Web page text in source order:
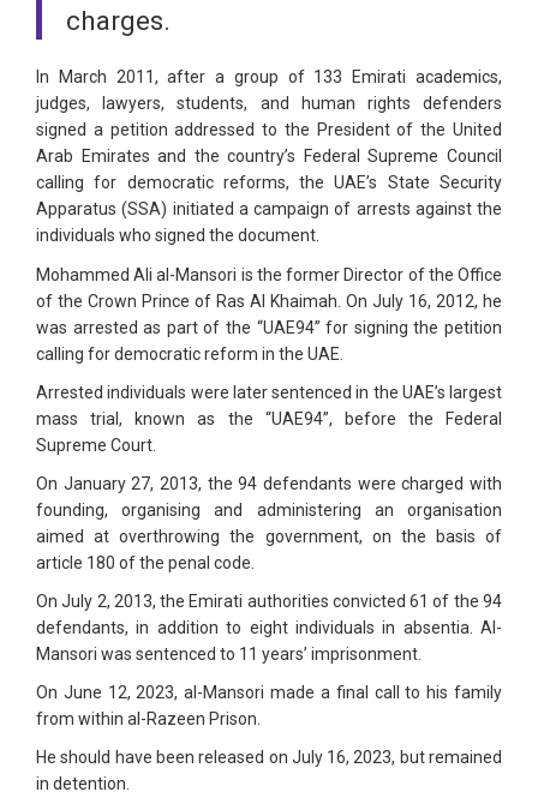
charges.
In March 2011, after a group of 133 Emirati academics,
judges, lawyers, students, and human rights defenders
signed a petition addressed to the President of the United
Arab Emirates and the country’s Federal Supreme Council
calling for democratic reforms, the UAE’s State Security
Apparatus (SSA) initiated a campaign of arrests against the
individuals who signed the document.
Mohammed Ali al-Mansori is the former Director of the Office
of the Crown Prince of Ras Al Khaimah. On July 16, 2012, he
was arrested as part of the “UAE94” for signing the petition
calling for democratic reform in the UAE.
Arrested individuals were later sentenced in the UAE’s largest
mass trial, known as the “UAE94”, before the Federal
Supreme Court.
On January 27, 2013, the 94 defendants were charged with
founding, organising and administering an organisation
aimed at overthrowing the government, on the basis of
article 180 of the penal code.
On July 2, 2013, the Emirati authorities convicted 61 of the 94
defendants, in addition to eight individuals in absentia. Al-
Mansori was sentenced to 11 years’ imprisonment.
On June 12, 2023, al-Mansori made a final call to his family
from within al-Razeen Prison.
He should have been released on July 16, 2023, but remained
in detention.